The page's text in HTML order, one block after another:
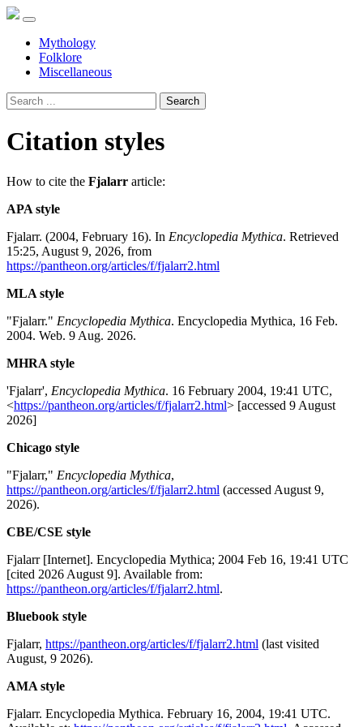
Mythology
Folklore
Miscellaneous
Search
Citation styles
How to cite the Fjalarr article:
APA style
Fjalarr. (2004, February 16). In Encyclopedia Mythica. Retrieved
15:25, August 9, 2026, from
https://pantheon.org/articles/f/fjalarr2.html
MLA style
"Fjalarr." Encyclopedia Mythica. Encyclopedia Mythica, 16 Feb.
2004. Web. 9 Aug. 2026.
MHRA style
'Fjalarr', Encyclopedia Mythica. 16 February 2004, 19:41 UTC,
<https://pantheon.org/articles/f/fjalarr2.html> [accessed 9 August
2026]
Chicago style
"Fjalarr," Encyclopedia Mythica,
https://pantheon.org/articles/f/fjalarr2.html (accessed August 9,
2026).
CBE/CSE style
Fjalarr [Internet]. Encyclopedia Mythica; 2004 Feb 16, 19:41 UTC
[cited 2026 August 9]. Available from:
https://pantheon.org/articles/f/fjalarr2.html.
Bluebook style
Fjalarr, https://pantheon.org/articles/f/fjalarr2.html (last visited
August, 9 2026).
AMA style
Fjalarr. Encyclopedia Mythica. February 16, 2004, 19:41 UTC.